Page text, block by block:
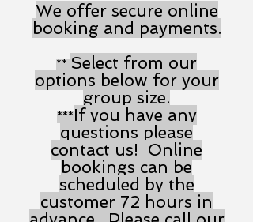
We offer secure online
booking and payments.
** Select from our
options below for your
group size.
***If you have any
questions please
contact us! Online
bookings can be
scheduled by the
customer 72 hours in